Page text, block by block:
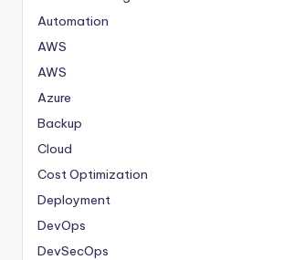
Automation
AWS
AWS
Azure
Backup
Cloud
Cost Optimization
Deployment
DevOps
DevSecOps